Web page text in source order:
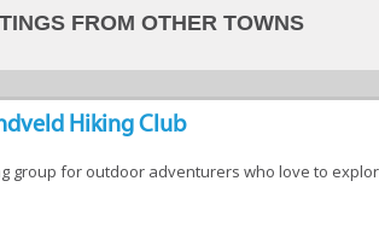
in yourOverbergtown today!
FROM OTHER TOWNS
Hiking Club
group for outdoor adventurers who love to